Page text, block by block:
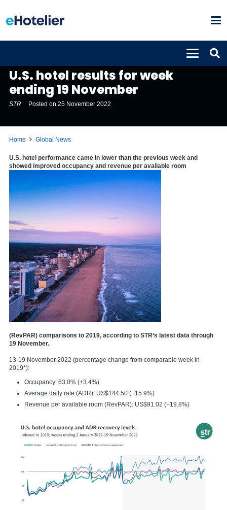
U.S. hotel results for week
ending 19 November
STR Posted on25 November 2022
Home Global News
U.S. hotel performance came in lower than the previous week and
showed improved occupancy and revenue per available room
(RevPAR) comparisons to 2019, according to STR‘s latest data through
19 November.
13-19 November 2022 (percentage change from comparable week in
2019*):
Occupancy: 63.0% (+3.4%)
Average daily rate (ADR): US$144.50 (+15.9%)
Revenue per available room (RevPAR): US$91.02 (+19.8%)